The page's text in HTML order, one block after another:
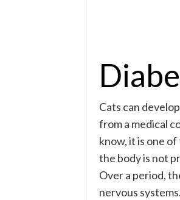
Cats can
from a medical
know, it is one
the body is not
Over a period,
nervous